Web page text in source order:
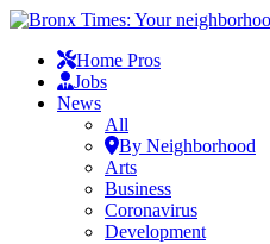
Home Pros
Jobs
News
All
By Neighborhood
Arts
Business
Coronavirus
Development